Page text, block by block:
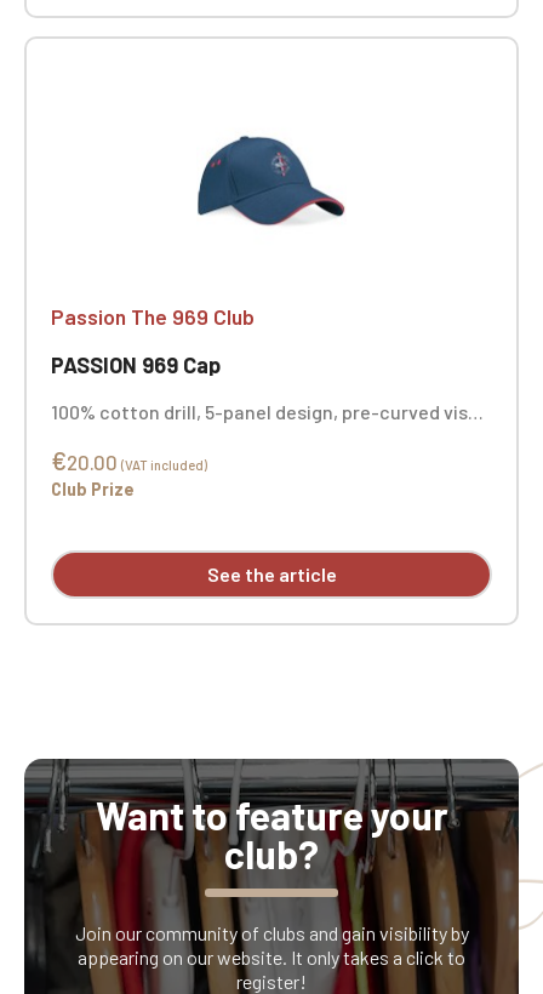
Passion The 969 Club
PASSION 969 Cap
100% cotton drill, 5-panel design, pre-curved visor
size, Rip-Strip™ embroidery personalization
available.
€20.00 (VAT included)
Club Prize
See the article
Want to feature your
club?
Join our community of clubs and gain visibility by
appearing on our website. It only takes a click to
register!